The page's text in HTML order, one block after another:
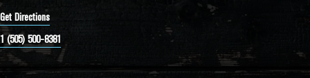
Get Directions
1 (505) 500-8381